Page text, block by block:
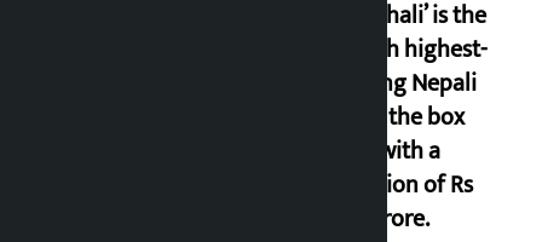
‘Gaunthali’ is the
seventh highest-
grossing Nepali
film at the box
office with a
collection of Rs
17.75 crore.